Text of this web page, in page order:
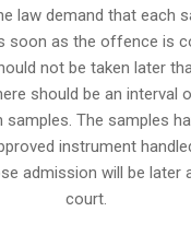
law demand that each
soon as the offence is
not be taken later
should be an interval
samples. The samples
instrument
admission will be later
court.